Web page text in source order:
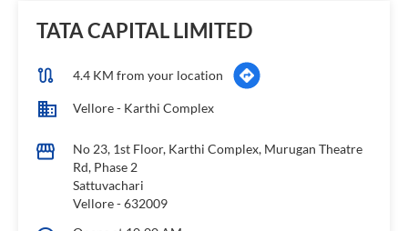
TATA CAPITAL LIMITED
4.4 KM from your location
Vellore - Karthi Complex
No 23, 1st Floor, Karthi Complex, Murugan Theatre
Rd, Phase 2
Sattuvachari
Vellore-632009